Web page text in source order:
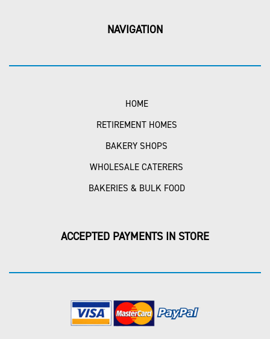
NAVIGATION
HOME
RETIREMENT HOMES
BAKERY SHOPS
WHOLESALE CATERERS
BAKERIES & BULK FOOD
ACCEPTED PAYMENTS IN STORE